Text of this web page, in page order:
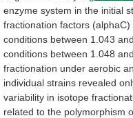
enzyme system in the initial
fractionation factors (alphaC)
conditions between 1.043 and
conditions between 1.048 and
fractionation under aerobic
individual strains revealed
variability in isotope
related to the polymorphism